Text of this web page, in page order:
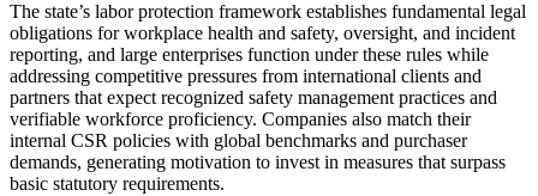
The state’s labor protection framework establishes fundamental legal
obligations for workplace health and safety, oversight, and incident
reporting, and large enterprises function under these rules while
addressing competitive pressures from international clients and
partners that expect recognized safety management practices and
verifiable workforce proficiency. Companies also match their
internal CSR policies with global benchmarks and purchaser
demands, generating motivation to invest in measures that surpass
basic statutory requirements.